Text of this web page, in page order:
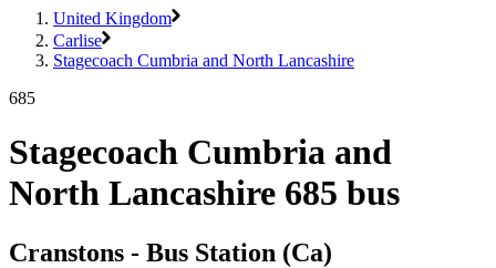
United Kingdom
Carlise
Stagecoach Cumbria and North Lancashire
685
Stagecoach Cumbria and
North Lancashire 685 bus
Cranstons - Bus Station (Ca)